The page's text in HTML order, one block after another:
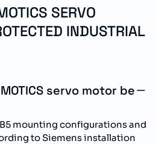
SERVO
INDUSTRIAL
servo motor be
mounting configurations and
to Siemens installation